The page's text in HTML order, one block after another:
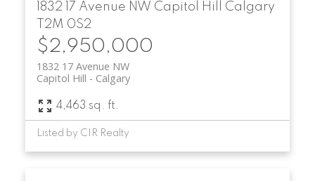
1832 17 Avenue NW Capitol Hill
Calgary
T2M 0S2
$2,950,000
1832 17 Avenue NW
Calgary
Capitol Hill
4,463 sq. ft.
Listed by CIR Realty